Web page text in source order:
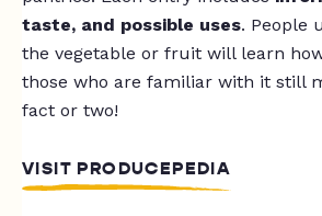
taste, and possible uses. People
the vegetable or fruit will learn
those who are familiar with it still
fact or two!
VISIT PRODUCEPEDIA